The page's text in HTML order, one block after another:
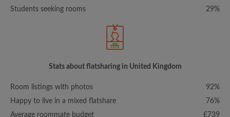
Students seeking rooms
29%
Stats about flatsharing in United Kingdom
Room listings with photos
92%
Happy to live in a mixed flatshare
76%
Average roommate budget
£739